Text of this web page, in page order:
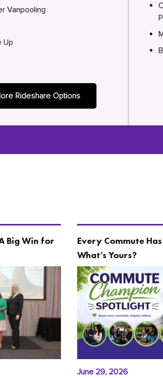
Vanpooling
Up
Rideshare Options
Big Win for
Every Commute
What’s Yours?
June 29, 2026